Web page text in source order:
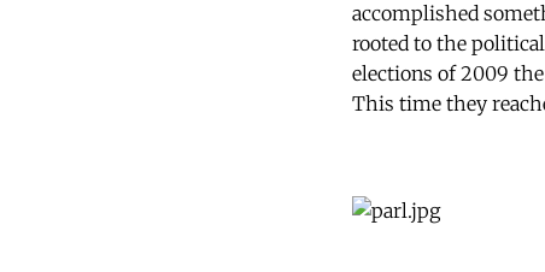
accomplished
rooted to the
elections of 2009 the
This time they